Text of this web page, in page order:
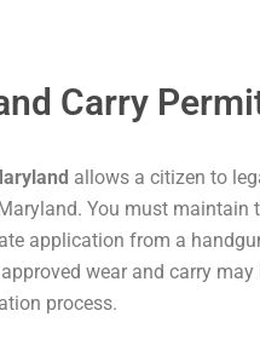
Carry
allows a citizen to
You must maintain
application from a
wear and carry may
process.